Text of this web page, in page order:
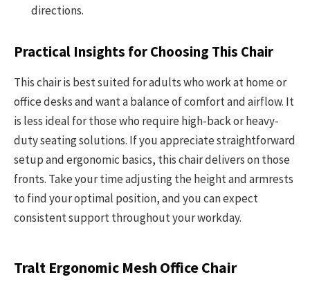
directions.
Practical Insights for Choosing This Chair
This chair is best suited for adults who work at home or
office desks and want a balance of comfort and airflow. It
is less ideal for those who require high-back or heavy-
duty seating solutions. If you appreciate straightforward
setup and ergonomic basics, this chair delivers on those
fronts. Take your time adjusting the height and armrests
to find your optimal position, and you can expect
consistent support throughout your workday.
Tralt Ergonomic Mesh Office Chair